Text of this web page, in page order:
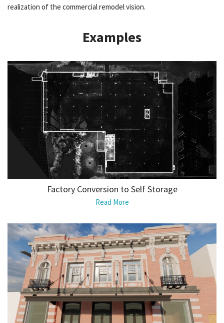
realization of the commercial remodel vision.
Examples
Factory Conversion to Self Storage
Read More